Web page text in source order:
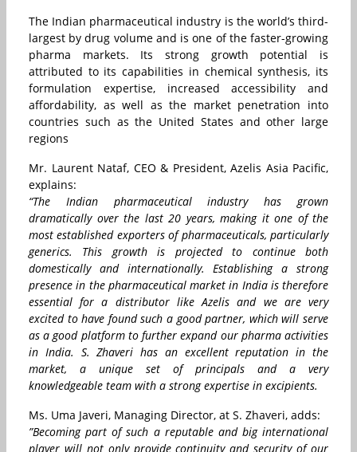
The Indian pharmaceutical industry is the world’s third-
largest by drug volume and is one of the faster-growing
pharma markets. Its strong growth potential is
attributed to its capabilities in chemical synthesis, its
formulation expertise, increased accessibility and
affordability, as well as the market penetration into
countries such as the United States and other large
regions
Mr. Laurent Nataf, CEO & President, Azelis Asia Pacific,
explains:
“The Indian pharmaceutical industry has grown
dramatically over the last 20 years, making it one of the
most established exporters of pharmaceuticals, particularly
generics. This growth is projected to continue both
domestically and internationally. Establishing a strong
presence in the pharmaceutical market in India is therefore
essential for a distributor like Azelis and we are very
excited to have found such a good partner, which will serve
as a good platform to further expand our pharma activities
in India. S. Zhaveri has an excellent reputation in the
market, a unique set of principals and a very
knowledgeable team with a strong expertise in excipients.
Ms. Uma Javeri, Managing Director, at S. Zhaveri, adds:
”Becoming part of such a reputable and big international
player will not only provide continuity and security of our